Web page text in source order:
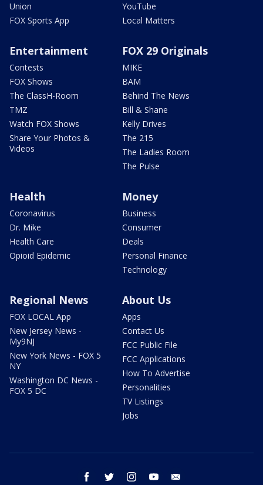
Union
FOX Sports App
YouTube
Local Matters
Entertainment
Contests
FOX Shows
The ClassH-Room
TMZ
Watch FOX Shows
Share Your Photos &
Videos
FOX 29 Originals
MIKE
BAM
Behind The News
Bill & Shane
Kelly Drives
The 215
The Ladies Room
The Pulse
Health
Coronavirus
Dr. Mike
Health Care
Opioid Epidemic
Money
Business
Consumer
Deals
Personal Finance
Technology
Regional News
FOX LOCAL App
New Jersey News -
My9NJ
New York News - FOX 5
NY
Washington DC News -
FOX 5 DC
About Us
Apps
Contact Us
FCC Public File
FCC Applications
How To Advertise
Personalities
TV Listings
Jobs
facebook twitter instagram youtube